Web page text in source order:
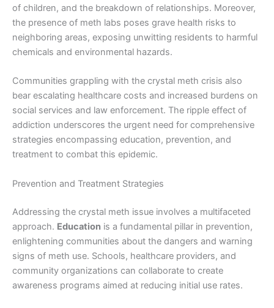
of children, and the breakdown of relationships. Moreover,
the presence of meth labs poses grave health risks to
neighboring areas, exposing unwitting residents to harmful
chemicals and environmental hazards.
Communities grappling with the crystal meth crisis also
bear escalating healthcare costs and increased burdens on
social services and law enforcement. The ripple effect of
addiction underscores the urgent need for comprehensive
strategies encompassing education, prevention, and
treatment to combat this epidemic.
Prevention and Treatment Strategies
Addressing the crystal meth issue involves a multifaceted
approach. Education is a fundamental pillar in prevention,
enlightening communities about the dangers and warning
signs of meth use. Schools, healthcare providers, and
community organizations can collaborate to create
awareness programs aimed at reducing initial use rates.